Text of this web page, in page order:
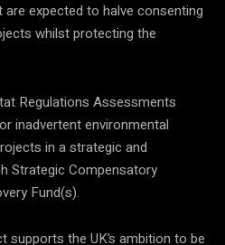
expected to halve consenting
whilst protecting the
Regulations Assessments
inadvertent environmental
in a strategic and
Strategic Compensatory
Fund(s).
supports the UK’s ambition to be